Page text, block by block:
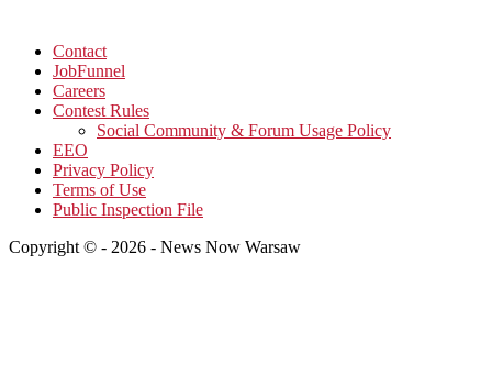
Contact
JobFunnel
Careers
Contest Rules
Social Community & Forum Usage Policy
EEO
Privacy Policy
Terms of Use
Public Inspection File
Copyright © - 2026 - News Now Warsaw